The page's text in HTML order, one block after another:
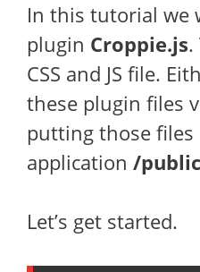
In this tutorial we
plugin Croppie.js.
CSS and JS file.
these plugin files
putting those
application /public
Let’s get started.